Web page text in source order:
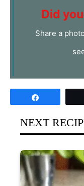
Did
Share a
NEXT